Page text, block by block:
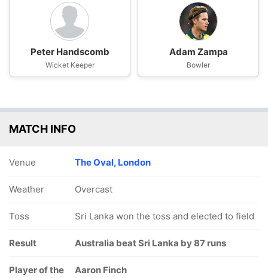
Peter Handscomb
Wicket Keeper
Adam Zampa
Bowler
MATCH INFO
Venue The Oval, London
Weather Overcast
Toss Sri Lanka won the toss and elected to field
Result Australia beat Sri Lanka by 87 runs
Player of the
Aaron Finch